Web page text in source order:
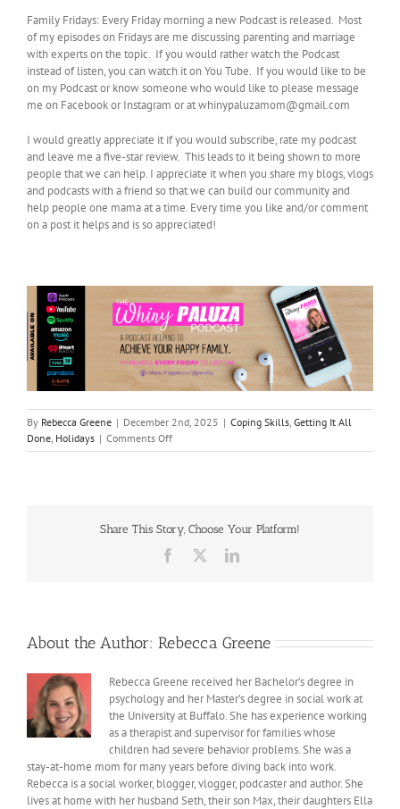
Family Fridays: Every Friday morning a new Podcast is released. Most
of my episodes on Fridays are me discussing parenting and marriage
with experts on the topic. If you would rather watch the Podcast
instead of listen, you can watch it on You Tube. If you would like to be
on my Podcast or know someone who would like to please message
me on Facebook or Instagram or at whinypaluzamom@gmail.com
I would greatly appreciate it if you would subscribe, rate my podcast
and leave me a five-star review. This leads to it being shown to more
people that we can help. I appreciate it when you share my blogs, vlogs
and podcasts with a friend so that we can build our community and
help people one mama at a time. Every time you like and/or comment
on a post it helps and is so appreciated!
By Rebecca Greene | December 2nd, 2025 | Coping Skills Getting It All
Done Holidays | Comments Offon
December
Share This Story, Choose Your Platform!
Facebook LinkedIn
About the Author: Rebecca Greene
Rebecca Greene received her Bachelor’s degree in
psychology and her Master’s degree in social work at
the University at Buffalo. She has experience working
as a therapist and supervisor for families whose
children had severe behavior problems. She was a
stay-at-home mom for many years before diving back into work.
Rebecca is a social worker, blogger, vlogger, podcaster and author. She
lives at home with her husband Seth, their son Max, their daughters Ella